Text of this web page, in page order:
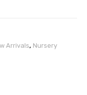
Arrivals, Nursery